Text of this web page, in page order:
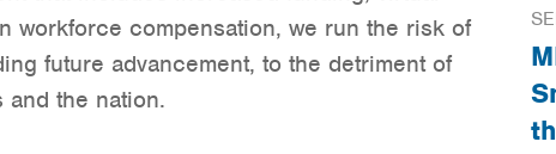
workforce compensation, we run the risk of
future advancement, to the detriment of
the nation.